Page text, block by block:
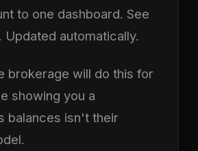
to one dashboard. See
Updated automatically.
brokerage will do this for
showing you a
balances isn't their